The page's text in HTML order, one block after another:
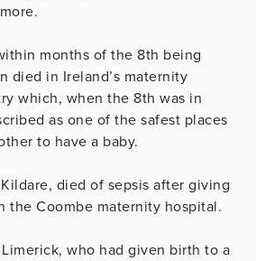
months of the 8th being
died in Ireland’s maternity
which, when the 8th was in
as one of the safest places
to have a baby.
died of sepsis after giving
the Coombe maternity hospital.
who had given birth to a